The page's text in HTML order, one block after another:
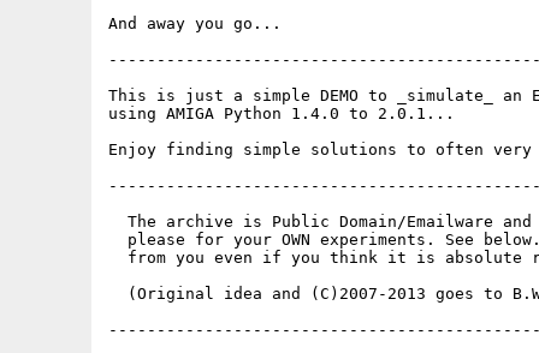
And away you go...
This is just a simple DEMO to _simulate_ an
using AMIGA Python 1.4.0 to 2.0.1...
Enjoy finding simple solutions to often
The archive is Public Domain/Emailware
please for your OWN experiments. See
from you even if you think it is absolute
(Original idea and (C)2007-2013 goes to